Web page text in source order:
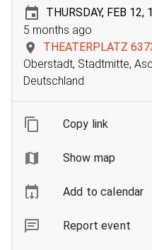
THURSDAY, FEB 12,
5 months ago
THEATERPLATZ
Oberstadt, Stadtmitte,
Deutschland
Copy link
Show map
Add to calendar
Report event